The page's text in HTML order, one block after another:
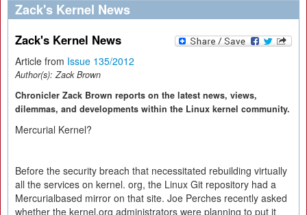
Zack's Kernel News
Zack's Kernel News
Article from Issue 135/2012
Author(s):Zack Brown
Chronicler Zack Brown reports on the latest news, views,
dilemmas, and developments within the Linux kernel community.
Mercurial Kernel?
Before the security breach that necessitated rebuilding virtually
all the services on kernel. org, the Linux Git repository had a
Mercurialbased mirror on that site. Joe Perches recently asked
whether the kernel.org administrators were planning to put it